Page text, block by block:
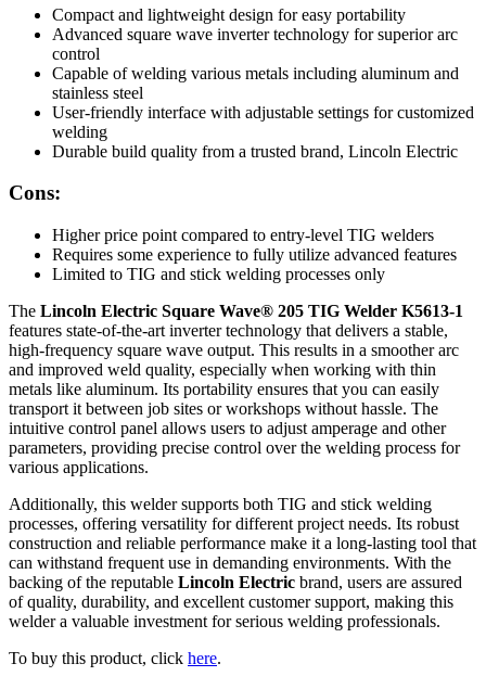
Compact and lightweight design for easy portability
Advanced square wave inverter technology for superior arc
control
Capable of welding various metals including aluminum and
stainless steel
User-friendly interface with adjustable settings for customized
welding
Durable build quality from a trusted brand, Lincoln Electric
Cons:
Higher price point compared to entry-level TIG welders
Requires some experience to fully utilize advanced features
Limited to TIG and stick welding processes only
The Lincoln Electric Square Wave® 205 TIG Welder K5613-1
features state-of-the-art inverter technology that delivers a stable,
high-frequency square wave output. This results in a smoother arc
and improved weld quality, especially when working with thin
metals like aluminum. Its portability ensures that you can easily
transport it between job sites or workshops without hassle. The
intuitive control panel allows users to adjust amperage and other
parameters, providing precise control over the welding process for
various applications.
Additionally, this welder supports both TIG and stick welding
processes, offering versatility for different project needs. Its robust
construction and reliable performance make it a long-lasting tool that
can withstand frequent use in demanding environments. With the
backing of the reputable Lincoln Electric brand, users are assured
of quality, durability, and excellent customer support, making this
welder a valuable investment for serious welding professionals.
To buy this product, click here.